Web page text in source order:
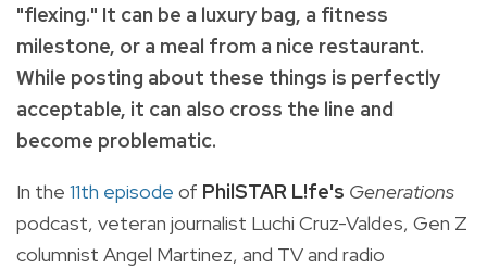
"flexing." It can be a luxury bag, a fitness
milestone, or a meal from a nice restaurant.
While posting about these things is perfectly
acceptable, it can also cross the line and
become problematic.
In the 11th episode of PhilSTAR L!fe's Generations
podcast, veteran journalist Luchi Cruz-Valdes, Gen Z
columnist Angel Martinez, and TV and radio